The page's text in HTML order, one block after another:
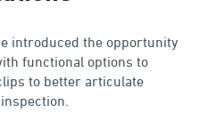
introduced the opportunity
functional options to
to better articulate